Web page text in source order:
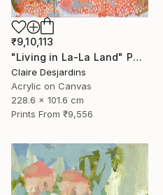
₹9,10,113
"Living in La-La Land" Painting
Claire Desjardins
Acrylic on Canvas
228.6 x 101.6 cm
Prints From ₹9,556